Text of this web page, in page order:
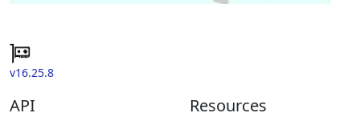
v16.25.8
API Resources